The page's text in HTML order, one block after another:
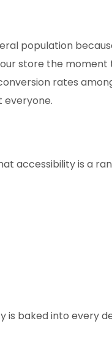
population
store the moment
rates
everyone.
accessibility is a
is baked into every